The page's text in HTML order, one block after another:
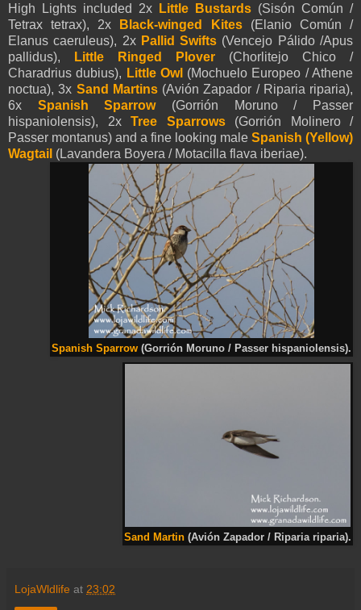
High Lights included 2x Little Bustards (Sisón Común /
Tetrax tetrax), 2x
Black-winged Kites(Elanio Común /
Elanus caeruleus), 2x Pallid Swifts (Vencejo Pálido /Apus
pallidus),
Little Ringed Plover (Chorlitejo Chico /
Charadrius dubius), Little Owl (Mochuelo Europeo / Athene
noctua),3x Sand Martins(Avión Zapador / Riparia riparia),
6x Spanish Sparrow(Gorrión Moruno / Passer
hispaniolensis), 2x Tree Sparrows(Gorrión Molinero /
Passer montanus) and a fine looking male Spanish (Yellow)
Wagtail (Lavandera Boyera / Motacilla flava iberiae).
Spanish Sparrow (Gorrión Moruno / Passer hispaniolensis).
Sand Martin (Avión Zapador / Riparia riparia).
LojaWldlife at 23:02